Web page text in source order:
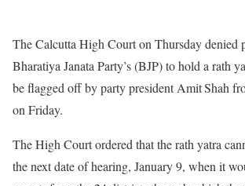
The Calcutta High Court on Thursday denied
Bharatiya Janata Party’s (BJP) to hold a rath
be flagged off by party president Amit Shah
on Friday.
The High Court ordered that the rath yatra
the next date of hearing, January 9, when it